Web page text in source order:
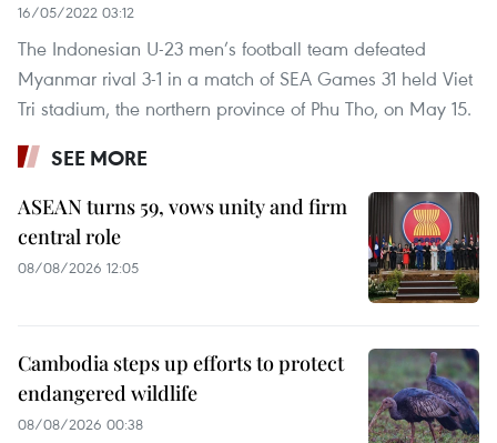
16/05/2022 03:12
The Indonesian U-23 men’s football team defeated
Myanmar rival 3-1 in a match of SEA Games 31 held Viet
Tri stadium, the northern province of Phu Tho, on May 15.
SEE MORE
ASEAN turns 59, vows unity and firm
central role
08/08/2026 12:05
Cambodia steps up efforts to protect
endangered wildlife
08/08/2026 00:38